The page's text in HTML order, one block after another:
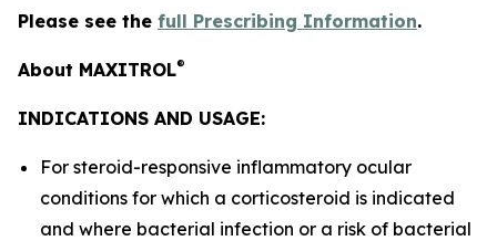
Please see the full Prescribing Information.
About MAXITROL®
INDICATIONS AND USAGE:
For steroid-responsive inflammatory ocular
conditions for which a corticosteroid is indicated
and where bacterial infection or a risk of bacterial